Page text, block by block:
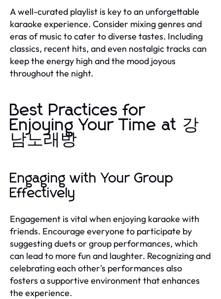
A well-curated playlist is key to an unforgettable
karaoke experience. Consider mixing genres and
eras of music to cater to diverse tastes. Including
classics, recent hits, and even nostalgic tracks can
keep the energy high and the mood joyous
throughout the night.
Best Practices for
Enjoying Your Time at 강
남노래방
Engaging with Your Group
Effectively
Engagement is vital when enjoying karaoke with
friends. Encourage everyone to participate by
suggesting duets or group performances, which
can lead to more fun and laughter. Recognizing and
celebrating each other's performances also
fosters a supportive environment that enhances
the experience.